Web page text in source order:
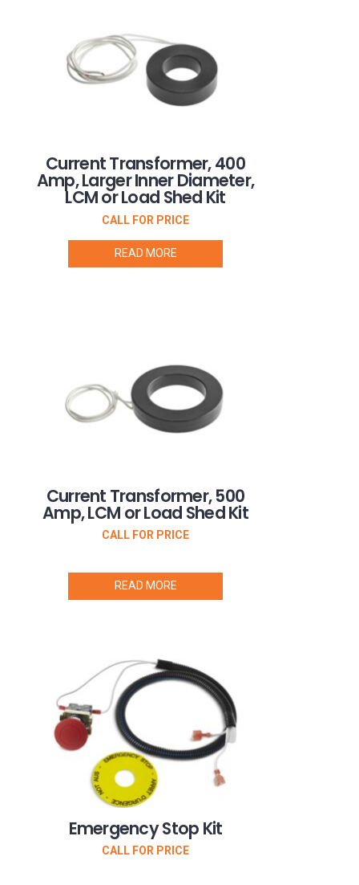
Current Transformer, 400
Amp, Larger Inner Diameter,
LCM or Load Shed Kit
CALL FOR PRICE
READ MORE
Current Transformer, 500
Amp, LCM or Load Shed Kit
CALL FOR PRICE
READ MORE
Emergency Stop Kit
CALL FOR PRICE